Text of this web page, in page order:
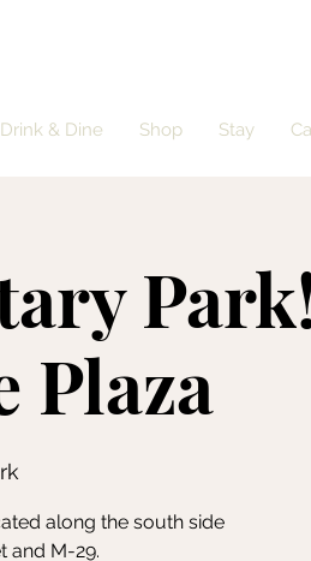
Drink & Dine Shop Stay
Plaza
along the south side